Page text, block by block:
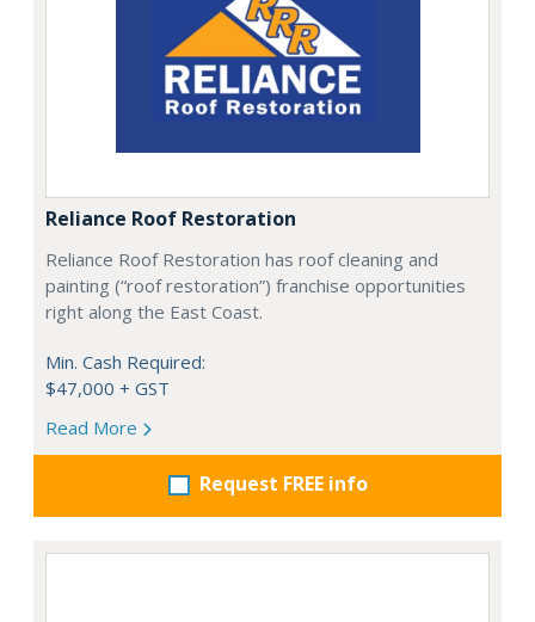
Reliance Roof Restoration
Reliance Roof Restoration has roof cleaning and
painting (“roof restoration”) franchise opportunities
right along the East Coast.
Min. Cash Required:
$47,000 + GST
Read More
Request FREE info